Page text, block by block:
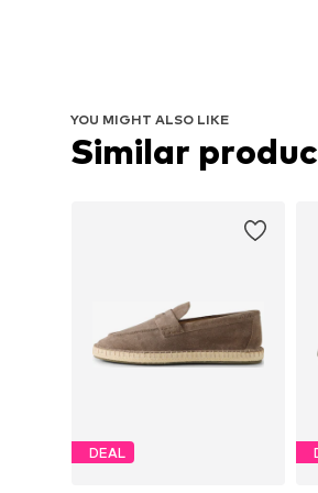
YOU MIGHT ALSO LIKE
Similar
DEAL